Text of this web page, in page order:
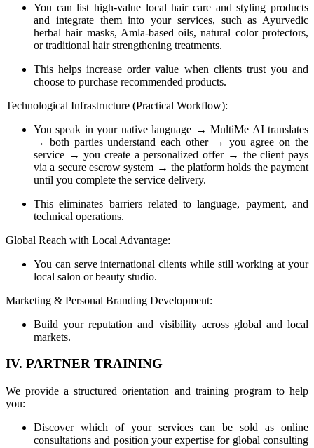
You can list high-value local hair care and styling products
and integrate them into your services, such as Ayurvedic
herbal hair masks, Amla-based oils, natural color protectors,
or traditional hair strengthening treatments.
This helps increase order value when clients trust you and
choose to purchase recommended products.
Technological Infrastructure (Practical Workflow):
You speak in your native language → MultiMe AI translates
→ both parties understand each other → you agree on the
service → you create a personalized offer → the client pays
via a secure escrow system → the platform holds the payment
until you complete the service delivery.
This eliminates barriers related to language, payment, and
technical operations.
Global Reach with Local Advantage:
You can serve international clients while still working at your
local salon or beauty studio.
Marketing & Personal Branding Development:
Build your reputation and visibility across global and local
markets.
IV. PARTNER TRAINING
We provide a structured orientation and training program to help
you:
Discover which of your services can be sold as online
consultations and position your expertise for global consulting